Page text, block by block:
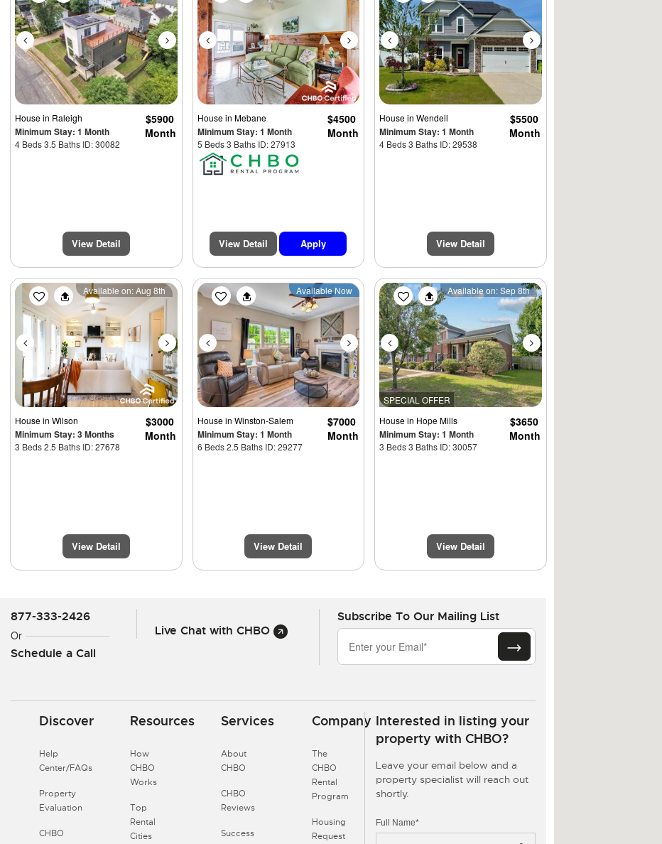
Housein Raleigh
Minimum Stay: 1 Month
4 Beds 3.5 Baths ID: 30082
$5900
Month
View Detail
Housein Mebane
Minimum Stay: 1 Month
5 Beds 3 Baths ID: 27913
$4500
Month
View Detail Apply
Housein Wendell
Minimum Stay: 1 Month
4 Beds 3 Baths ID: 29538
$5500
Month
View Detail
Previous Next
Available on: Aug 8th
Housein Wilson
Minimum Stay: 3 Months
3 Beds 2.5 Baths ID: 27678
$3000
Month
View Detail
Previous Next
Available Now
Housein Winston-Salem
Minimum Stay: 1 Month
6 Beds 2.5 Baths ID: 29277
$7000
Month
View Detail
SPECIAL OFFER
Previous Next
Available on: Sep 8th
Housein Hope Mills
Minimum Stay: 1 Month
3 Beds 3 Baths ID: 30057
$3650
Month
View Detail
877-333-2426
Or
Schedule a Call
Live Chat with CHBO
Subscribe To Our Mailing List
Discover
Help
Center/FAQs
Property
Evaluation
CHBO
Resources
How
CHBO
Works
Top
Rental
Cities
Services
About
CHBO
CHBO
Reviews
Success
Company
The
CHBO
Rental
Program
Housing
Request
Interested in listing your
property with CHBO?
Leave your email below and a
property specialist will reach out
shortly.
Full Name*